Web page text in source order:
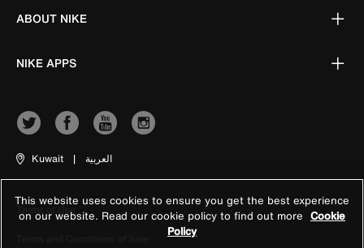
ABOUT NIKE
NIKE APPS
Kuwait | العربية
Terms of Use
This website uses cookies to ensure you get the best experience
on our website. Read our cookie policy to find out more Cookie
Policy